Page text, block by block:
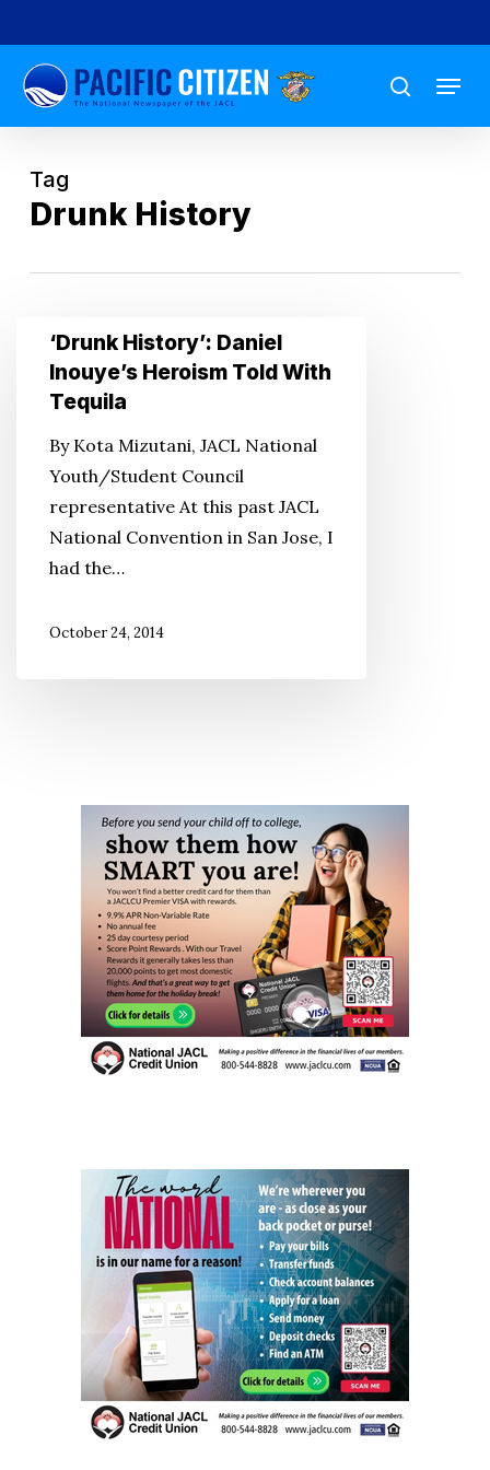
to
main
content
search
Menu
Tag
Drunk History
‘Drunk
History’:
Daniel
Heroism
With
Tequila
‘Drunk History’: Daniel
Inouye’s Heroism Told With
Tequila
By Kota Mizutani, JACL National
Youth/Student Council
representative At this past JACL
National Convention in San Jose, I
had the…
October 24, 2014